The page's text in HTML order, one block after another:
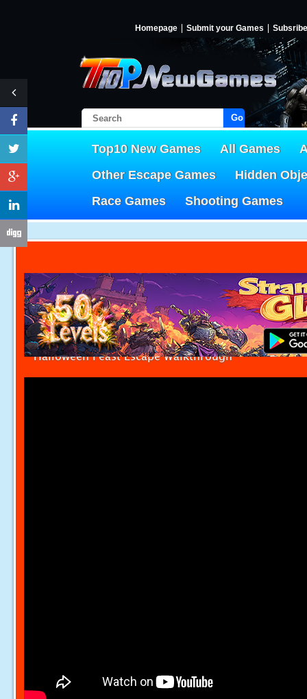
Homepage Submit your Games Subsribe
Go!
Top10 New Games All Games
Other Escape Games
Hidden
Race Games
Shooting Games
Halloween Feast Escape Walkthrough